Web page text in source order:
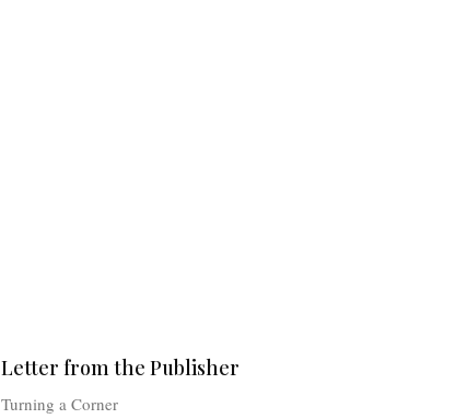
Letter from the Publisher
Turning a Corner